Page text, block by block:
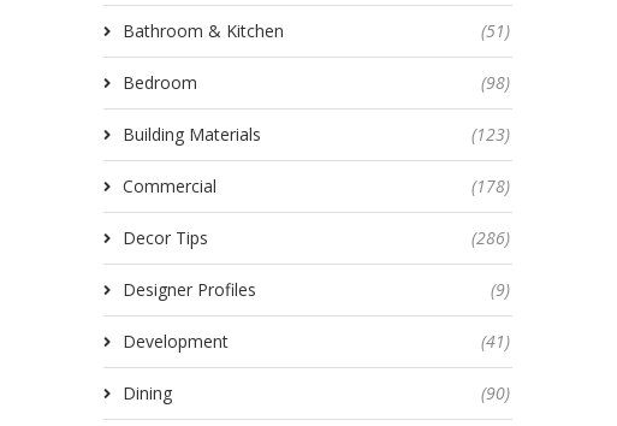
Bathroom & Kitchen (51)
Bedroom (98)
Building Materials (123)
Commercial (178)
Decor Tips (286)
Designer Profiles (9)
Development (41)
Dining (90)